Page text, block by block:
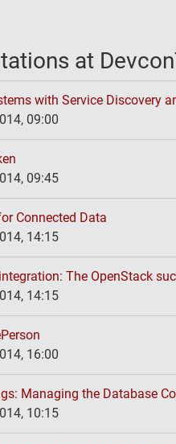
at
with Service Discovery
09:00
09:45
Connected Data
14:15
The OpenStack
14:15
16:00
Managing the Database
10:15